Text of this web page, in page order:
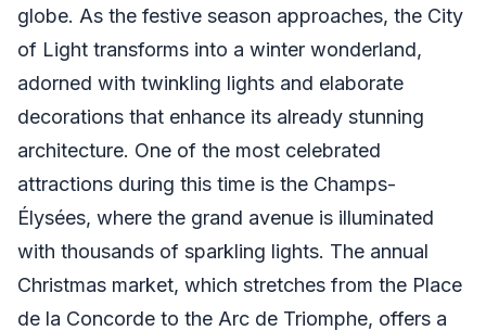
globe. As the festive season approaches, the City
of Light transforms into a winter wonderland,
adorned with twinkling lights and elaborate
decorations that enhance its already stunning
architecture. One of the most celebrated
attractions during this time is the Champs-
Élysées, where the grand avenue is illuminated
with thousands of sparkling lights. The annual
Christmas market, which stretches from the Place
de la Concorde to the Arc de Triomphe, offers a